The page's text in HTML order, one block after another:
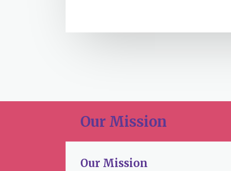
Our Mission
Our Mission